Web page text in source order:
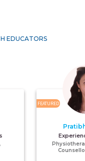
EDUCATORS
FEATURED